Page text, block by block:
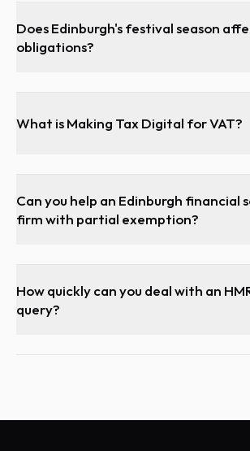
Does Edinburgh's festival season
obligations?
What is Making Tax Digital for VAT?
Can you help an Edinburgh financial
firm with partial exemption?
How quickly can you deal with an
query?